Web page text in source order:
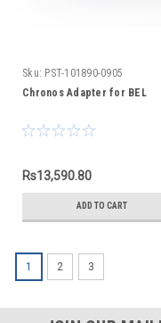
Sku: PST-101890-0905
Chronos Adapter for BEL
Rs13,590.80
ADD TO CART
1 2 3